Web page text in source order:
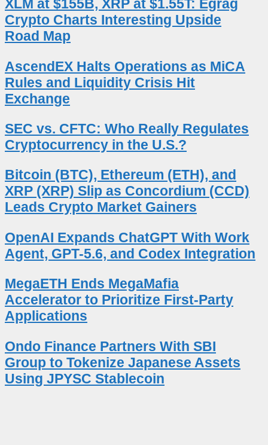
XLM at $155B, XRP at $1.55T: Egrag
Crypto Charts Interesting Upside
Road Map
AscendEX Halts Operations as MiCA
Rules and Liquidity Crisis Hit
Exchange
SEC vs. CFTC: Who Really Regulates
Cryptocurrency in the U.S.?
Bitcoin (BTC), Ethereum (ETH), and
XRP (XRP) Slip as Concordium (CCD)
Leads Crypto Market Gainers
OpenAI Expands ChatGPT With Work
Agent, GPT-5.6, and Codex Integration
MegaETH Ends MegaMafia
Accelerator to Prioritize First-Party
Applications
Ondo Finance Partners With SBI
Group to Tokenize Japanese Assets
Using JPYSC Stablecoin